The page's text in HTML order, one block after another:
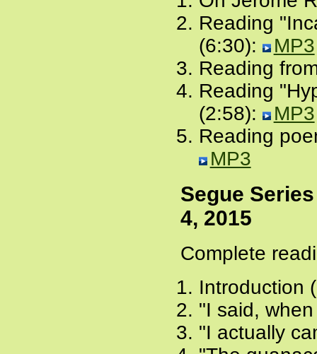
Reading
(6:30):
MP3
Reading
Reading
(2:58):
MP3
Reading
MP3
Segue
4, 2015
Complete
Introduction
"I said,
"I actually